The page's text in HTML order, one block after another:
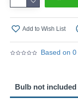
Based on 0
Add to Wish List
Bulb not included